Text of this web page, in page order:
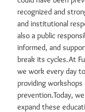
recognized and
and institutional
also a public
informed, and
break its cycles.At
we work every day
providing
prevention.Today,
expand these